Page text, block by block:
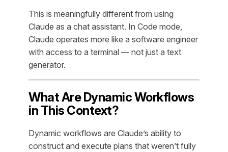
This is meaningfully different from using
Claude as a chat assistant. In Code mode,
Claude operates more like a software engineer
with access to a terminal — not just a text
generator.
What Are Dynamic Workflows
in This Context?
Dynamic workflows are Claude’s ability to
construct and execute plans that weren’t fully